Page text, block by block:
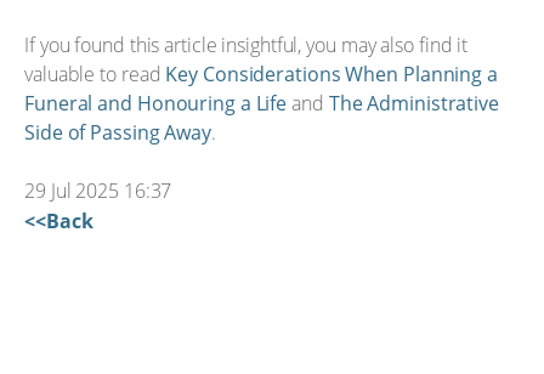
If you found this article insightful, you may also find it
valuable to read Key Considerations When Planning a
Funeral and Honouring a Lifeand The Administrative
Side of Passing Away.
29 Jul 2025 16:37
<<Back